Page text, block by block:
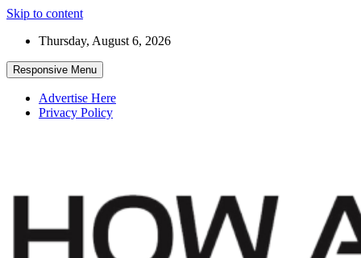
Skip to content
Thursday, August 6, 2026
Responsive Menu
Advertise Here
Privacy Policy